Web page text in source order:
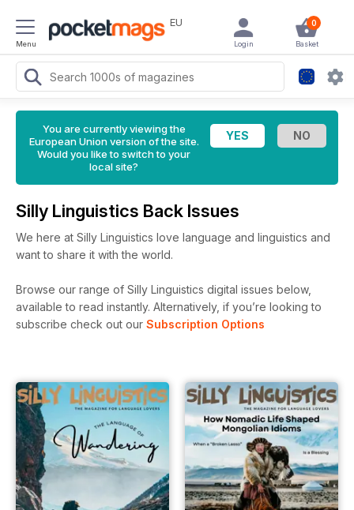
Menu
EU 0
Basket
Login
You are currently viewing the
European Union version of the site.
Would you like to switch to your
local site?
Silly Linguistics Back Issues
We here at Silly Linguistics love language and linguistics and
want to share it with the world.
Browse our range of Silly Linguistics digital issues below,
available to read instantly. Alternatively, if you’re looking to
subscribe check out our Subscription Options